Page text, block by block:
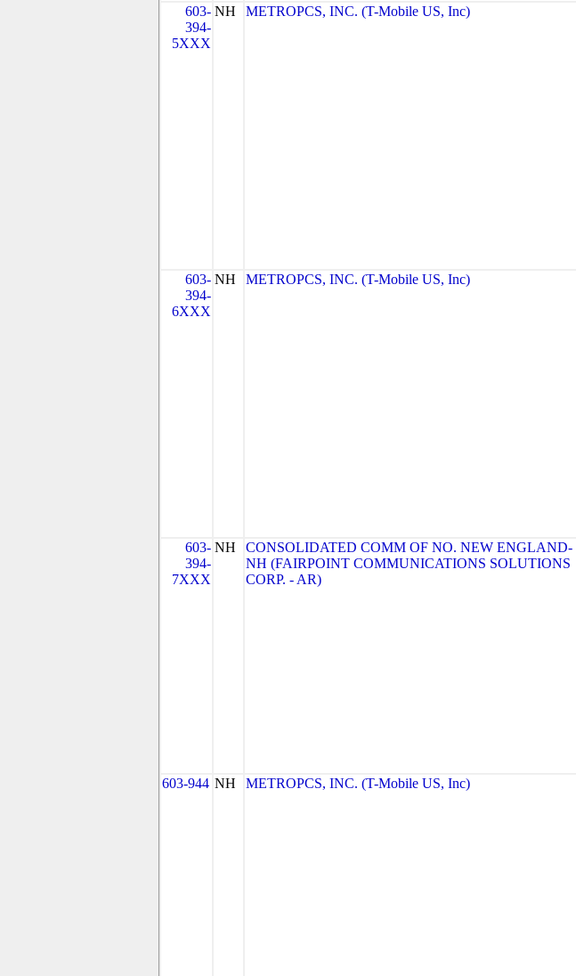
603-
394-
5XXX
NH METROPCS, INC. (T-Mobile US, Inc)
603-
394-
6XXX
NH METROPCS, INC. (T-Mobile US, Inc)
603-
394-
7XXX
NH
CONSOLIDATED COMM OF NO. NEW ENGLAND-
NH (FAIRPOINT COMMUNICATIONS SOLUTIONS
CORP. - AR)
603-944 NH METROPCS, INC. (T-Mobile US, Inc)